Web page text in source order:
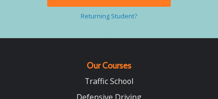
Returning Student?
Our Courses
Traffic School